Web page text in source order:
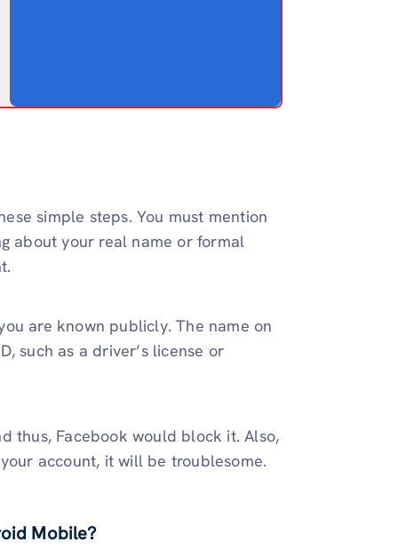
simple steps. You must mention
about your real name or formal
are known publicly. The name on
such as a driver’s license or
thus, Facebook would block it. Also,
account, it will be troublesome.
Mobile?